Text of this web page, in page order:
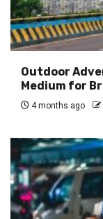
Outdoor
Medium for
4 months ago